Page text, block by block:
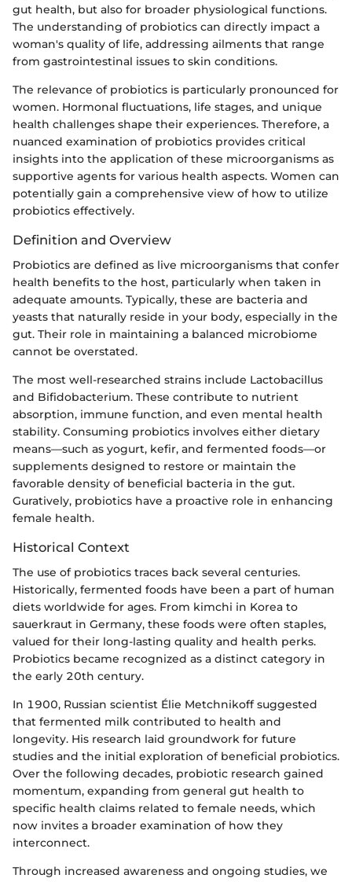
gut health, but also for broader physiological functions.
The understanding of probiotics can directly impact a
woman's quality of life, addressing ailments that range
from gastrointestinal issues to skin conditions.
The relevance of probiotics is particularly pronounced for
women. Hormonal fluctuations, life stages, and unique
health challenges shape their experiences. Therefore, a
nuanced examination of probiotics provides critical
insights into the application of these microorganisms as
supportive agents for various health aspects. Women can
potentially gain a comprehensive view of how to utilize
probiotics effectively.
Definition and Overview
Probiotics are defined as live microorganisms that confer
health benefits to the host, particularly when taken in
adequate amounts. Typically, these are bacteria and
yeasts that naturally reside in your body, especially in the
gut. Their role in maintaining a balanced microbiome
cannot be overstated.
The most well-researched strains include Lactobacillus
and Bifidobacterium. These contribute to nutrient
absorption, immune function, and even mental health
stability. Consuming probiotics involves either dietary
means—such as yogurt, kefir, and fermented foods—or
supplements designed to restore or maintain the
favorable density of beneficial bacteria in the gut.
Guratively, probiotics have a proactive role in enhancing
female health.
Historical Context
The use of probiotics traces back several centuries.
Historically, fermented foods have been a part of human
diets worldwide for ages. From kimchi in Korea to
sauerkraut in Germany, these foods were often staples,
valued for their long-lasting quality and health perks.
Probiotics became recognized as a distinct category in
the early 20th century.
In 1900, Russian scientist Élie Metchnikoff suggested
that fermented milk contributed to health and
longevity. His research laid groundwork for future
studies and the initial exploration of beneficial probiotics.
Over the following decades, probiotic research gained
momentum, expanding from general gut health to
specific health claims related to female needs, which
now invites a broader examination of how they
interconnect.
Through increased awareness and ongoing studies, we